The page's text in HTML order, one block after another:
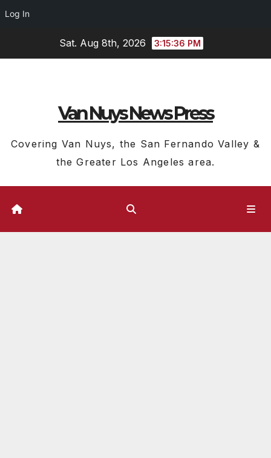
Log In
Sat. Aug 8th, 2026 3:15:36 PM
Van Nuys News Press
Covering Van Nuys, the San Fernando Valley &
the Greater Los Angeles area.